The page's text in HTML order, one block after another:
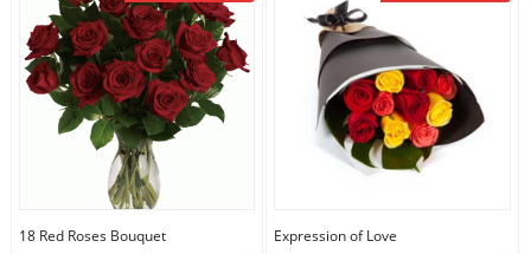
18 Red Roses Bouquet Expression of Love